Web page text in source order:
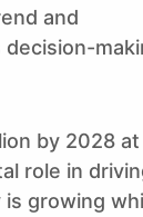
and
by 2028 at
role in
growing